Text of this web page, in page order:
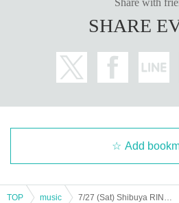
SHARE
Add
TOP music